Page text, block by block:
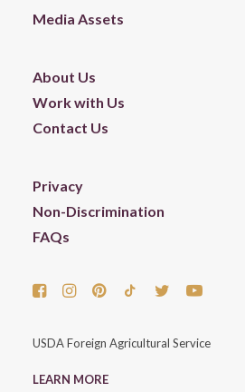
Media Assets
About Us
Work with Us
Contact Us
Privacy
Non-Discrimination
FAQs
USDA Foreign Agricultural Service
LEARN MORE